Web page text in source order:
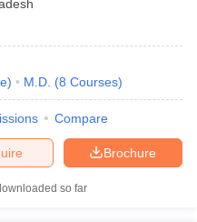
) M.D. (8 Courses)
Compare
Brochure
so far